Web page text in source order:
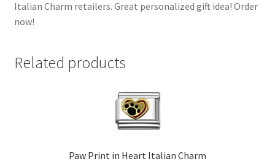
Italian Charm retailers. Great personalized gift idea! Order
now!
Related products
Paw Print in Heart Italian Charm